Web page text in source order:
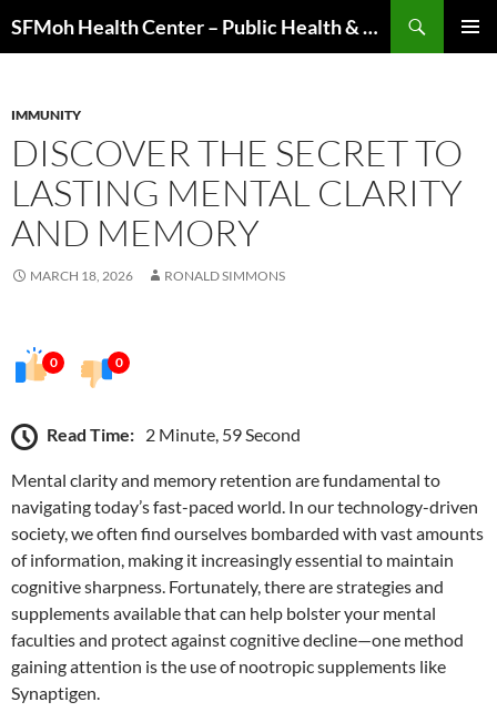
to
SFMoh Health Center – Public Health & Community Wellness Hub
IMMUNITY
DISCOVER THE SECRET TO
LASTING MENTAL CLARITY
AND MEMORY
MARCH 18, 2026 RONALD SIMMONS
0 0
Read Time: 2 Minute, 59 Second
Mental clarity and memory retention are fundamental to
navigating today’s fast-paced world. In our technology-driven
society, we often find ourselves bombarded with vast amounts
of information, making it increasingly essential to maintain
cognitive sharpness. Fortunately, there are strategies and
supplements available that can help bolster your mental
faculties and protect against cognitive decline—one method
gaining attention is the use of nootropic supplements like
Synaptigen.